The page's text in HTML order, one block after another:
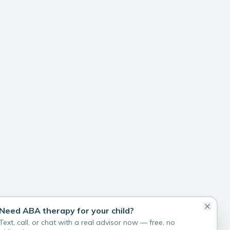
ABA therapy for your child?
call, or chat with a real advisor now — free, no